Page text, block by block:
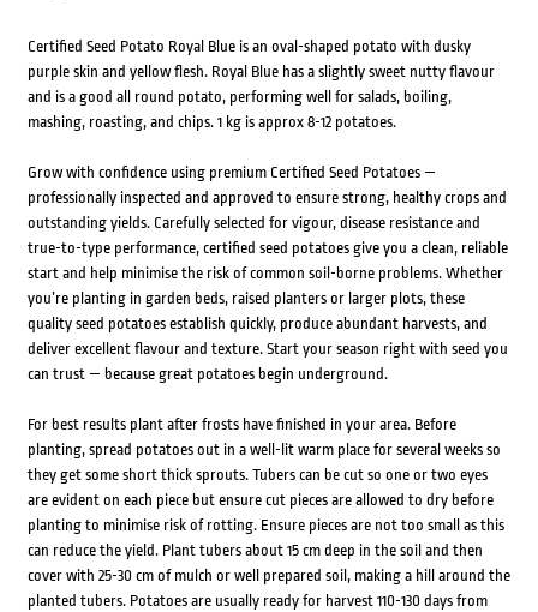
Certified Seed Potato Royal Blue is an oval-shaped potato with dusky
purple skin and yellow flesh. Royal Blue has a slightly sweet nutty flavour
and is a good all round potato, performing well for salads, boiling,
mashing, roasting, and chips. 1 kg is approx 8-12 potatoes.
Grow with confidence using premium Certified Seed Potatoes —
professionally inspected and approved to ensure strong, healthy crops and
outstanding yields. Carefully selected for vigour, disease resistance and
true-to-type performance, certified seed potatoes give you a clean, reliable
start and help minimise the risk of common soil-borne problems. Whether
you’re planting in garden beds, raised planters or larger plots, these
quality seed potatoes establish quickly, produce abundant harvests, and
deliver excellent flavour and texture. Start your season right with seed you
can trust — because great potatoes begin underground.
For best results plant after frosts have finished in your area. Before
planting, spread potatoes out in a well-lit warm place for several weeks so
they get some short thick sprouts. Tubers can be cut so one or two eyes
are evident on each piece but ensure cut pieces are allowed to dry before
planting to minimise risk of rotting. Ensure pieces are not too small as this
can reduce the yield. Plant tubers about 15 cm deep in the soil and then
cover with 25-30 cm of mulch or well prepared soil, making a hill around the
planted tubers. Potatoes are usually ready for harvest 110-130 days from